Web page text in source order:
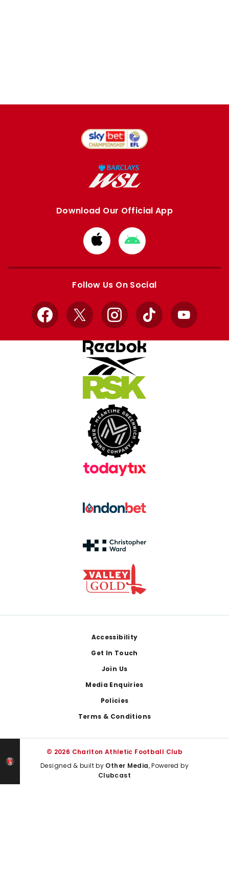
Download Our Official App
Download
from
Apple
Download
from
Google
Follow Us On Social
Facebook
X InstagramTikTok YouTube
Accessibility
Get In Touch
Join Us
Media Enquiries
Policies
Terms & Conditions
© 2026 Charlton Athletic Football Club
Designed & built by Other Media, Powered by
Clubcast